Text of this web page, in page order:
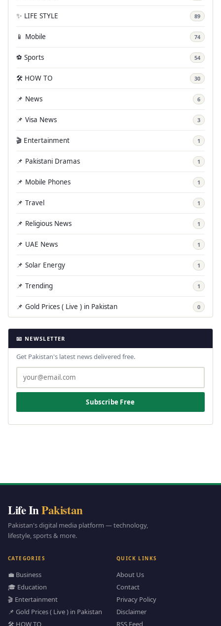
✨ LIFE STYLE 89
📱 Mobile 74
⚽ Sports 54
🛠️ HOW TO 30
📌 News 6
📌 Visa News 3
🎬 Entertainment 1
📌 Pakistani Dramas 1
📌 Mobile Phones 1
📌 Travel 1
📌 Religious News 1
📌 UAE News 1
📌 Solar Energy 1
📌 Trending 1
📌 Gold Prices ( Live ) in Pakistan 0
📧 NEWSLETTER
Get Pakistan's latest news delivered free.
Subscribe Free
Life InPakistan
Pakistan's digital media platform — technology,
lifestyle, sports & more.
CATEGORIES
💼 Business
🎓 Education
🎬 Entertainment
📌 Gold Prices ( Live ) in Pakistan
🛠️ HOW TO
QUICK LINKS
About Us
Contact
Privacy Policy
Disclaimer
RSS Feed